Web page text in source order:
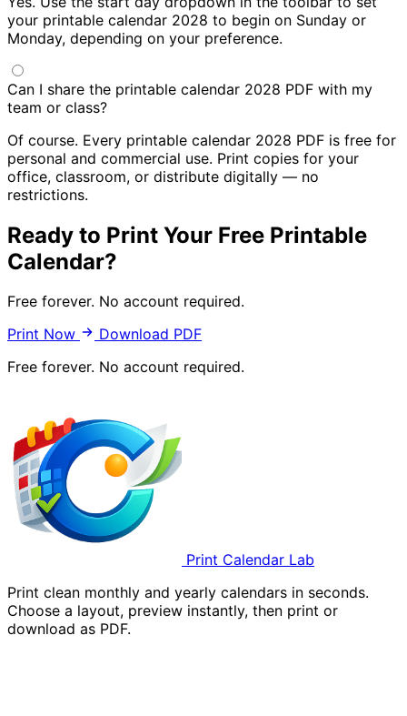
your printable calendar 2028 to begin on Sunday or
Monday, depending on your preference.
Can I share the printable calendar 2028 PDF with my
team or class?
Of course. Every printable calendar 2028 PDF is free for
personal and commercial use. Print copies for your
office, classroom, or distribute digitally — no
restrictions.
Ready to Print Your Free Printable
Calendar?
Free forever. No account required.
Print Now
Download PDF
Free forever. No account required.
Print Calendar Lab
Print clean monthly and yearly calendars in seconds.
Choose a layout, preview instantly, then print or
download as PDF.